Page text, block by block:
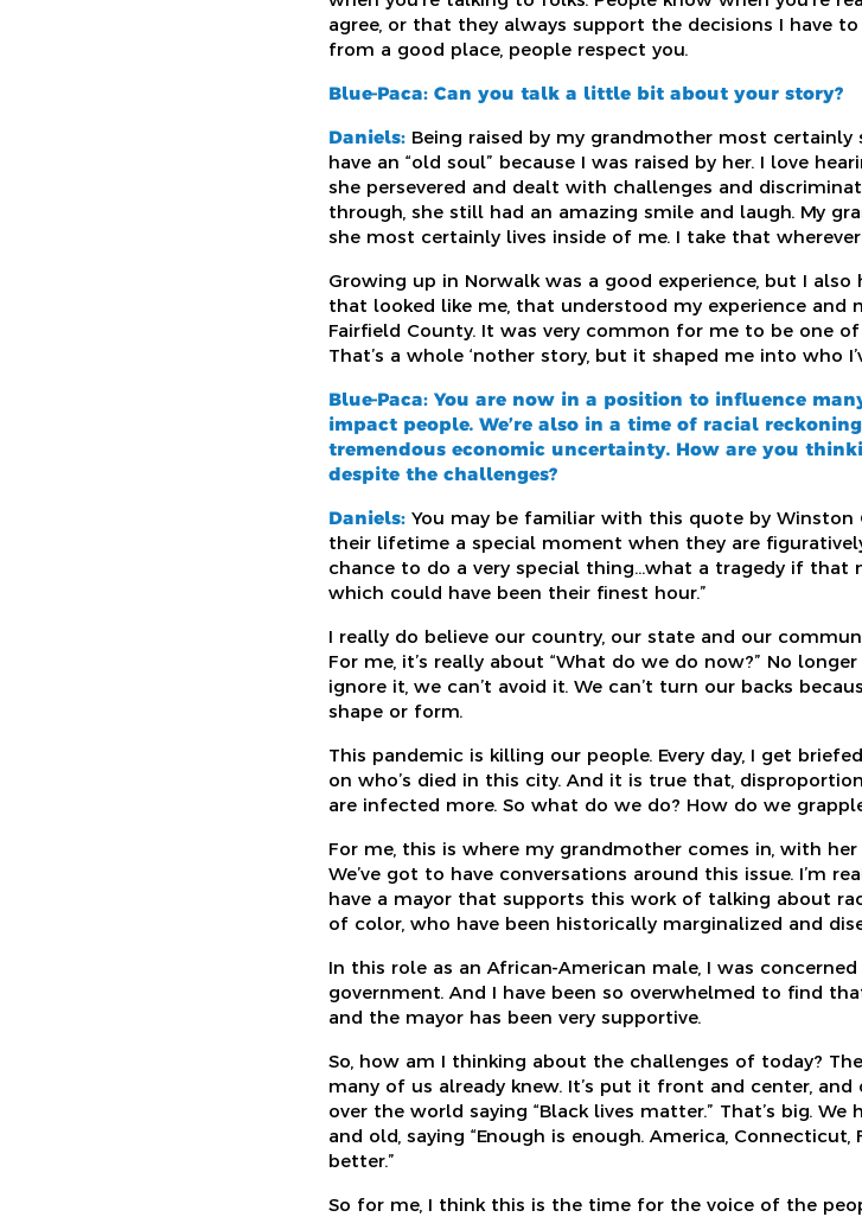
agree, or that they always support the decisions I have
from a good place, people respect you.
Blue-Paca: Can you talk a little bit about your story?
Daniels: Being raised by my grandmother most
have an “old soul” because I was raised by her. I love
she persevered and dealt with challenges and
through, she still had an amazing smile and laugh. My
she most certainly lives inside of me. I take that wherever
Growing up in Norwalk was a good experience, but I
that looked like me, that understood my experience and
Fairfield County. It was very common for me to be one
That’s a whole ‘nother story, but it shaped me into who
Blue-Paca: You are now in a position to influence
impact people. We’re also in a time of racial
tremendous economic uncertainty. How are you
despite the challenges?
Daniels: You may be familiar with this quote by Winston
their lifetime a special moment when they are
chance to do a very special thing…what a tragedy if
which could have been their finest hour.”
I really do believe our country, our state and our
For me, it’s really about “What do we do now?” No
ignore it, we can’t avoid it. We can’t turn our backs
shape or form.
This pandemic is killing our people. Every day, I get
on who’s died in this city. And it is true that,
are infected more. So what do we do? How do we
For me, this is where my grandmother comes in, with
We’ve got to have conversations around this issue. I’m
have a mayor that supports this work of talking about
of color, who have been historically marginalized and
In this role as an African-American male, I was
government. And I have been so overwhelmed to find
and the mayor has been very supportive.
So, how am I thinking about the challenges of today?
many of us already knew. It’s put it front and center,
over the world saying “Black lives matter.” That’s big.
and old, saying “Enough is enough. America,
better.”
So for me, I think this is the time for the voice of the